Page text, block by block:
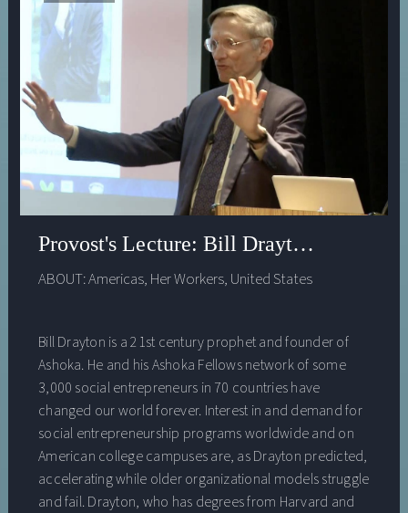
Provost's Lecture: Bill Drayton -
ABOUT:Americas, Her Workers, United States
Bill Drayton is a 21st century prophet and founder of
Ashoka. He and his Ashoka Fellows network of some
3,000 social entrepreneurs in 70 countries have
changed our world forever. Interest in and demand for
social entrepreneurship programs worldwide and on
American college campuses are, as Drayton predicted,
accelerating while older organizational models struggle
and fail. Drayton, who has degrees from Harvard and